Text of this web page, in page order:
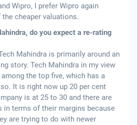
Wipro, I prefer Wipro again
cheaper valuations.
do you expect a re-rating
Mahindra is primarily around an
story. Tech Mahindra in my view
the top five, which has a
It is right now up 20 per cent
is at 25 to 30 and there are
in terms of their margins because
are trying to do with newer